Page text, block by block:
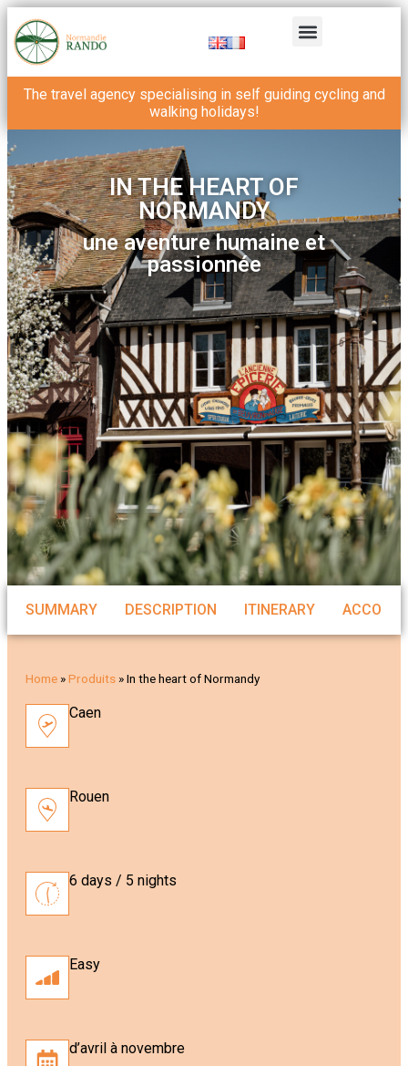
The travel agency specialising in self guiding cycling and
walking holidays!
IN THE HEART OF
NORMANDY
une aventure humaine et
passionnée
SUMMARY DESCRIPTION ITINERARY
Home »Produits »In the heart of Normandy
Caen
Rouen
6 days / 5 nights
Easy
d’avril à novembre